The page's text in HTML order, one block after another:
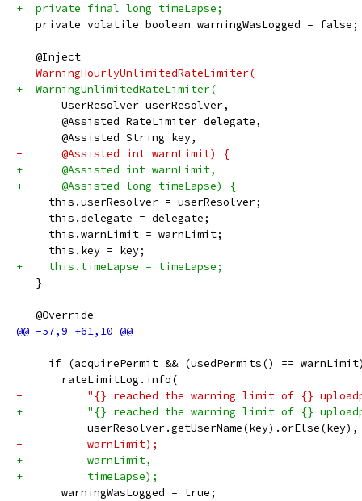
+  private final long timeLapse;
   private volatile boolean warningWasLogged = false;
   @Inject
-  WarningHourlyUnlimitedRateLimiter(
+  WarningUnlimitedRateLimiter(
       UserResolver userResolver,
       @Assisted RateLimiter delegate,
       @Assisted String key,
-      @Assisted int warnLimit) {
+      @Assisted int warnLimit,
+      @Assisted long timeLapse) {
     this.userResolver = userResolver;
     this.delegate = delegate;
     this.warnLimit = warnLimit;
     this.key = key;
+    this.timeLapse = timeLapse;
   }
   @Override
if (acquirePermit && (usedPermits() ==
       rateLimitLog.info(
-          "{} reached the warning limit of {}
+          "{} reached the warning limit of {}
           userResolver.getUserName(key).orElse(key),
-          warnLimit);
+          warnLimit,
+          timeLapse);
       warningWasLogged = true;